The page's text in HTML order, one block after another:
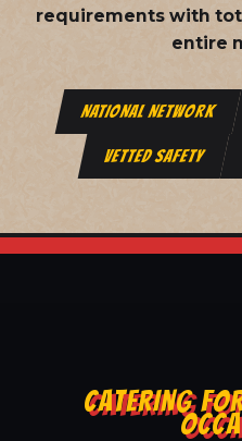
requirements with
entire
NATIONAL NETWORK
VETTED SAFETY
CATERING